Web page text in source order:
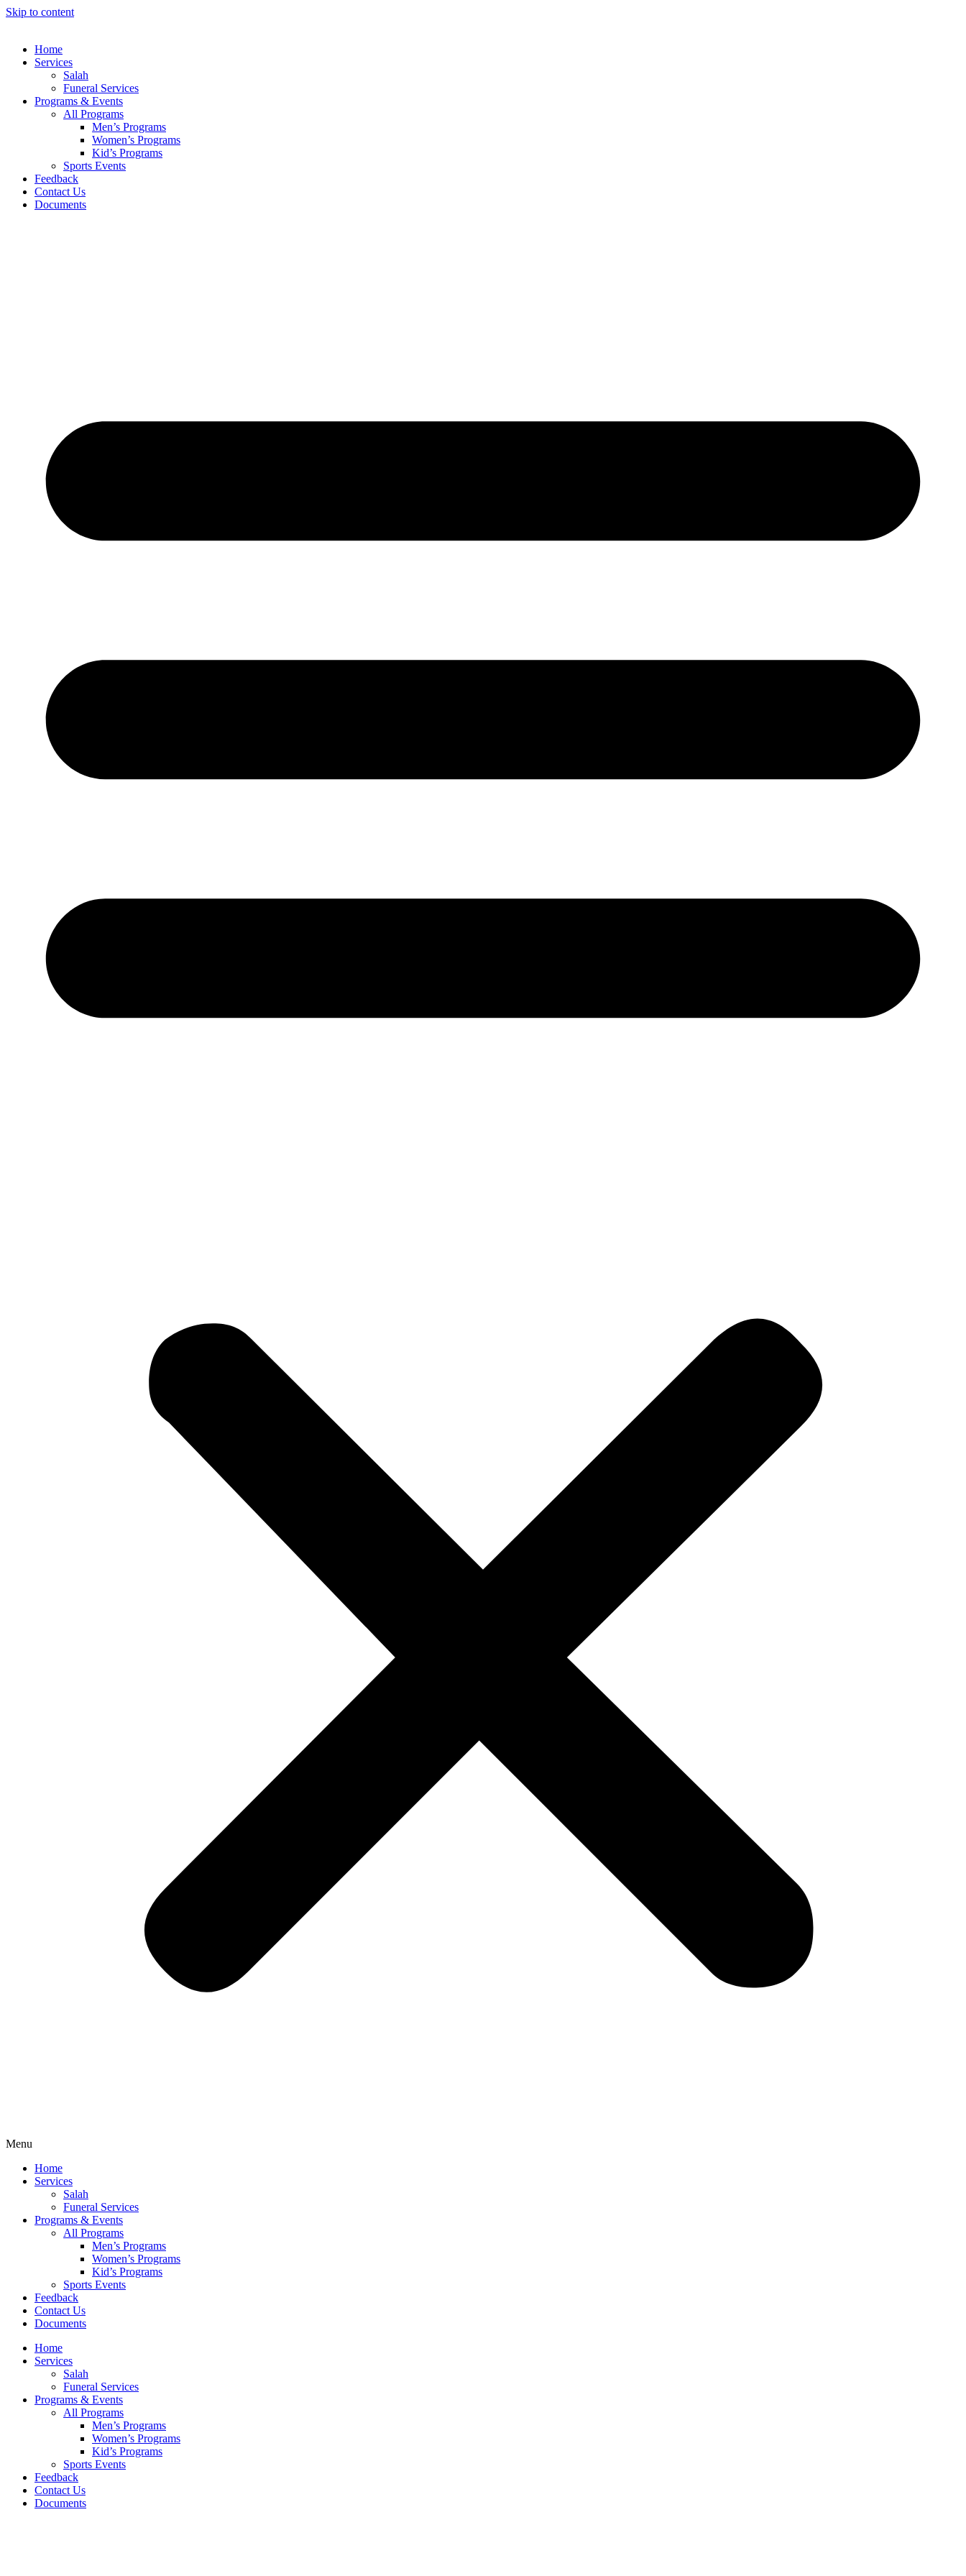
Skip to content
Home
Services
Salah
Funeral Services
Programs & Events
All Programs
Men’s Programs
Women’s Programs
Kid’s Programs
Sports Events
Feedback
Contact Us
Documents
Menu
Home
Services
Salah
Funeral Services
Programs & Events
All Programs
Men’s Programs
Women’s Programs
Kid’s Programs
Sports Events
Feedback
Contact Us
Documents
Home
Services
Salah
Funeral Services
Programs & Events
All Programs
Men’s Programs
Women’s Programs
Kid’s Programs
Sports Events
Feedback
Contact Us
Documents